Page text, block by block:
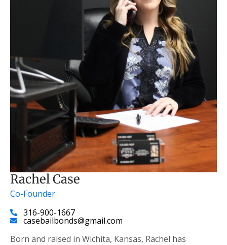
Rachel Case
Co-Founder
316-900-1667
casebailbonds@gmail.com
Born and raised in Wichita, Kansas, Rachel has